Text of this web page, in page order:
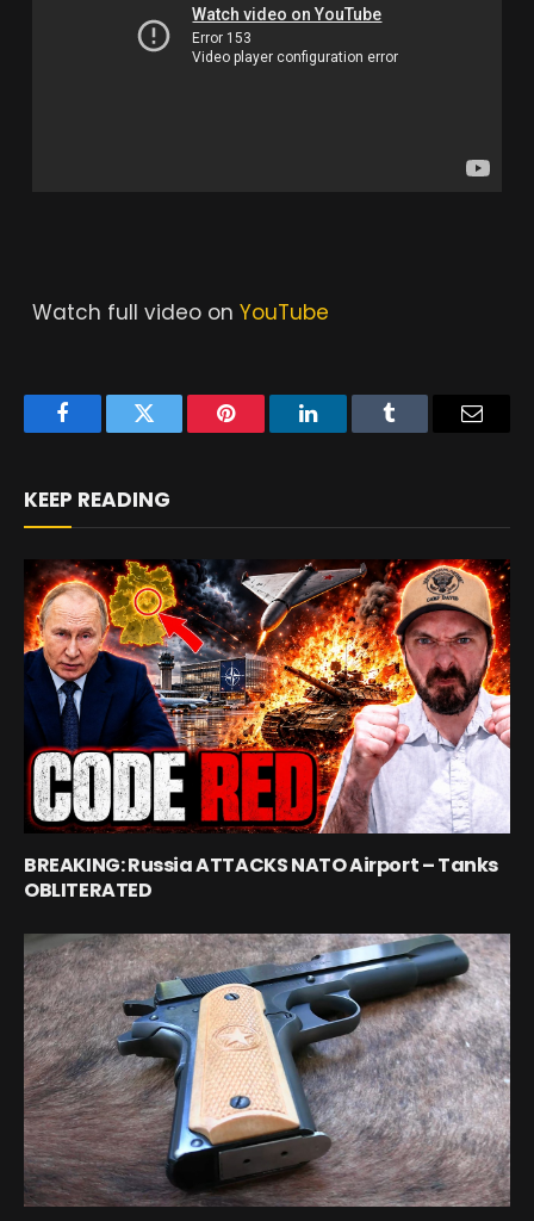
Watch full video on YouTube
FacebookTwitter Pinterest LinkedInTumblr
KEEP READING
BREAKING: Russia ATTACKS NATO Airport – Tanks
OBLITERATED